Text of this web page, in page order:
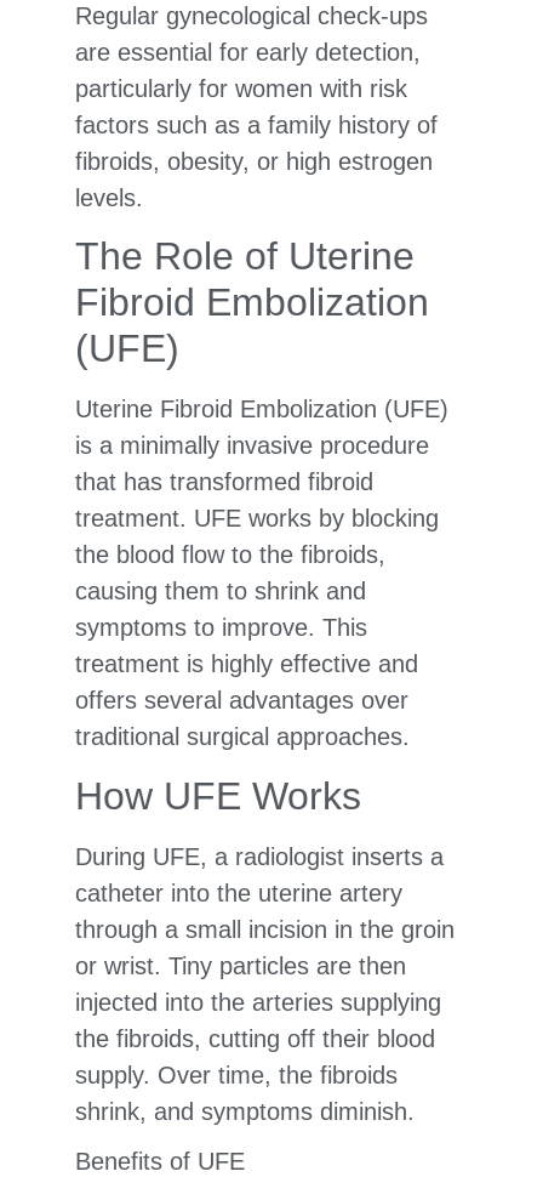
Regular gynecological check-ups
are essential for early detection,
particularly for women with risk
factors such as a family history of
fibroids, obesity, or high estrogen
levels.
The Role of Uterine
Fibroid Embolization
(UFE)
Uterine Fibroid Embolization (UFE)
is a minimally invasive procedure
that has transformed fibroid
treatment. UFE works by blocking
the blood flow to the fibroids,
causing them to shrink and
symptoms to improve. This
treatment is highly effective and
offers several advantages over
traditional surgical approaches.
How UFE Works
During UFE, a radiologist inserts a
catheter into the uterine artery
through a small incision in the groin
or wrist. Tiny particles are then
injected into the arteries supplying
the fibroids, cutting off their blood
supply. Over time, the fibroids
shrink, and symptoms diminish.
Benefits of UFE